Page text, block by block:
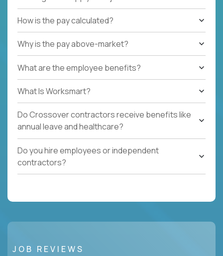
How is the pay calculated?
Why is the pay above-market?
What are the employee benefits?
What Is Worksmart?
Do Crossover contractors receive benefits like
annual leave and healthcare?
Do you hire employees or independent
contractors?
JOB REVIEWS